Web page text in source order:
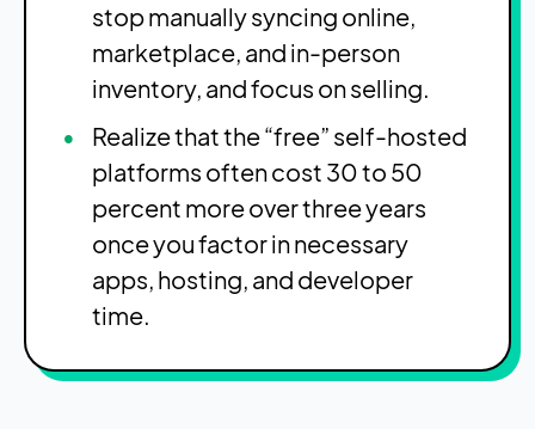
stop manually syncing online,
marketplace, and in-person
inventory, and focus on selling.
Realize that the “free” self-hosted
platforms often cost 30 to 50
percent more over three years
once you factor in necessary
apps, hosting, and developer
time.